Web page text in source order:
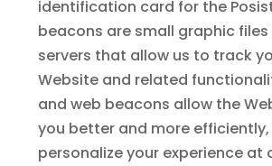
identification card for the
beacons are small graphic
servers that allow us to track
Website and related
and web beacons allow the
you better and more
personalize your experience at